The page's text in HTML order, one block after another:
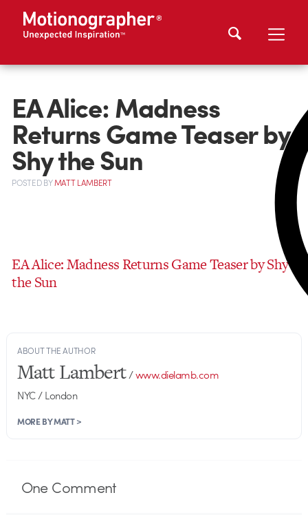
EA Alice: Madness
Returns Game Teaser by
Shy the Sun
POSTEDBYMATT LAMBERT
EA Alice: Madness Returns Game Teaser by Shy
the Sun
ABOUT THE AUTHOR
Matt Lambert/www.dielamb.com
NYC / London
MORE BY MATT >
OneComment